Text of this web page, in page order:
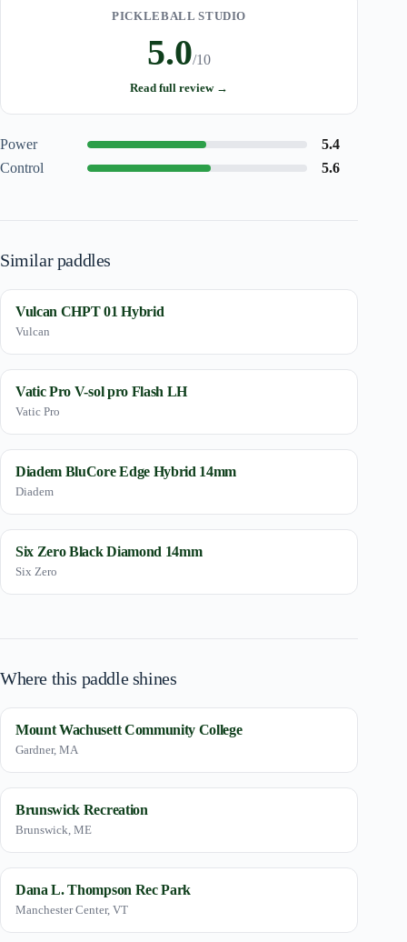
PICKLEBALL STUDIO
5.0/10
Read full review →
Power
5.4
Control
5.6
Similar paddles
Vulcan CHPT 01 Hybrid
Vulcan
Vatic Pro V-sol pro Flash LH
Vatic Pro
Diadem BluCore Edge Hybrid 14mm
Diadem
Six Zero Black Diamond 14mm
Six Zero
Where this paddle shines
Mount Wachusett Community College
Gardner, MA
Brunswick Recreation
Brunswick, ME
Dana L. Thompson Rec Park
Manchester Center, VT